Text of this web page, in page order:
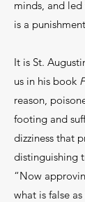
minds, and
is a
It is St.
us in his book
reason,
footing and
dizziness that
distinguishing
“Now
what is false